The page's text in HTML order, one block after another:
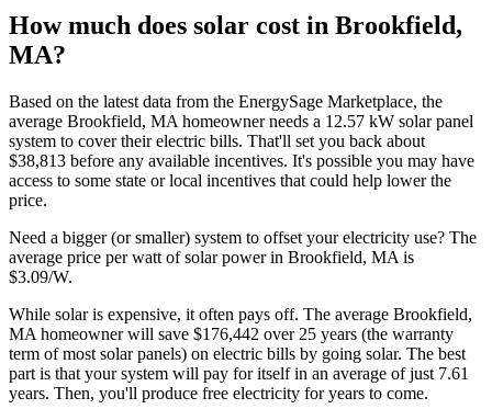
How much does solar cost in Brookfield,
MA?
Based on the latest data from the EnergySage Marketplace, the
average Brookfield, MA homeowner needs a 12.57 kW solar panel
system to cover their electric bills. That'll set you back about
$38,813 before any available incentives. It's possible you may have
access to some state or local incentives that could help lower the
price.
Need a bigger (or smaller) system to offset your electricity use? The
average price per watt of solar power in Brookfield, MA is
$3.09/W.
While solar is expensive, it often pays off. The average Brookfield,
MA homeowner will save $176,442 over 25 years (the warranty
term of most solar panels) on electric bills by going solar. The best
part is that your system will pay for itself in an average of just 7.61
years. Then, you'll produce free electricity for years to come.